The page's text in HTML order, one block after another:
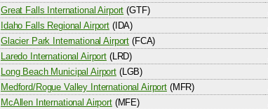
Great Falls International Airport (GTF)
Idaho Falls Regional Airport(IDA)
Glacier Park International Airport (FCA)
Laredo International Airport(LRD)
Long Beach Municipal Airport(LGB)
Medford/Rogue Valley International Airport(MFR)
McAllen International Airport(MFE)